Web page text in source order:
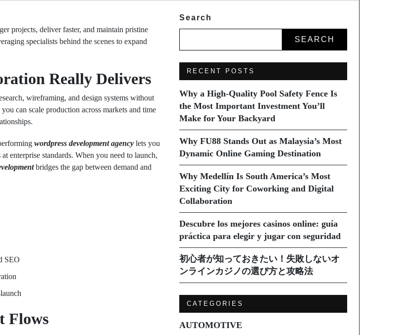
projects, deliver faster, and maintain pristine
specialists behind the scenes to expand
Really Delivers
wireframing, and design systems without
you can scale production across markets and time
wordpress development agency lets you
enterprise standards. When you need to launch,
bridges the gap between demand and
SEO
Flows
Search
SEARCH
RECENT POSTS
Why a High-Quality Pool Safety Fence Is
the Most Important Investment You’ll
Make for Your Backyard
Why FU88 Stands Out as Malaysia’s Most
Dynamic Online Gaming Destination
Why Medellín Is South America’s Most
Exciting City for Coworking and Digital
Collaboration
Descubre los mejores casinos online: guía
práctica para elegir y jugar con seguridad
初心者が知っておきたい！失敗しないオ
ンラインカジノの選び方と攻略法
CATEGORIES
AUTOMOTIVE